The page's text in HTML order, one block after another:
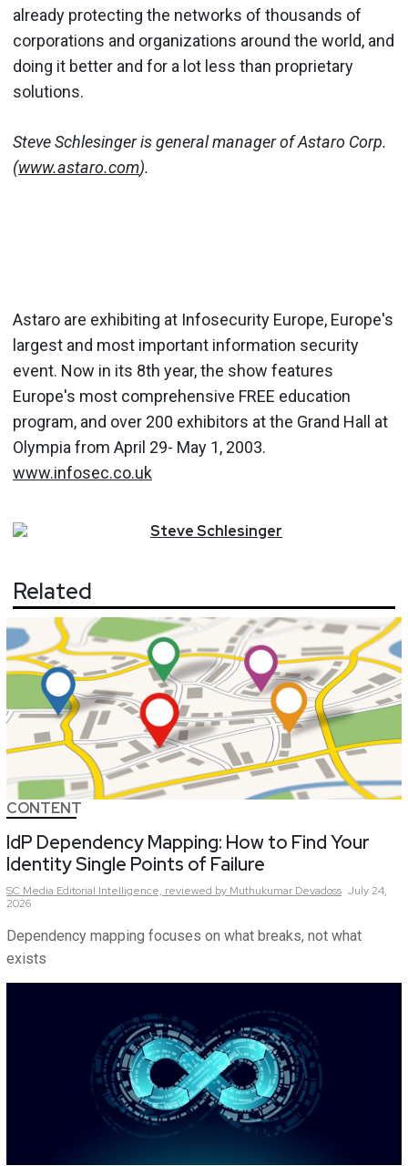
already protecting the networks of thousands of
corporations and organizations around the world, and
doing it better and for a lot less than proprietary
solutions.
Steve Schlesinger is general manager of Astaro Corp.
(www.astaro.com).
Astaro are exhibiting at Infosecurity Europe, Europe's
largest and most important information security
event. Now in its 8th year, the show features
Europe's most comprehensive FREE education
program, and over 200 exhibitors at the Grand Hall at
Olympia from April 29- May 1, 2003.
www.infosec.co.uk
SteveSchlesinger
Related
CONTENT
IdP Dependency Mapping: How to Find Your
Identity Single Points of Failure
SC Media Editorial Intelligence, reviewed by Muthukumar Devadoss July 24,
2026
Dependency mapping focuses on what breaks, not what
exists